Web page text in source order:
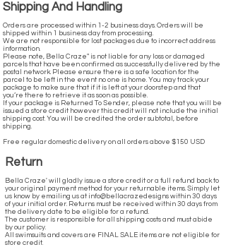
Shipping And Handling
Orders are processed within 1-2 business days. Orders will be
shipped within 1 business day from processing.
We are not responsible for lost packages due to incorrect address
information.
Please note, Bella Craze" is not liable for any loss or damaged
parcels that have been confirmed as successfully delivered by the
postal network. Please ensure there is a safe location for the
parcel to be left in the event no one is home. You may track your
package to make sure that if it is left at your doorstep and that
you’re there to retrieve it as soon as possible.
If your package is Returned To Sender, please note that you will be
issued a store credit however this credit will not include the initial
shipping cost. You will be credited the order subtotal, before
shipping.
Free regular domestic delivery on all orders above $150 USD
Return
Bella Craze' will gladly issue a store credit or a full refund back to
your original payment method for your returnable items. Simply let
us know by emailing us at info@bellacrazedesigns within 30 days
of your initial order. Returns must be received within 30 days from
the delivery date to be eligible for a refund.
The customer is responsible for all shipping costs and must abide
by our policy.
All swimsuits and covers are FINAL SALE items are not eligible for
store credit.